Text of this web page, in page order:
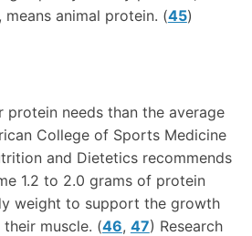
animal protein. (45)
protein needs than the average
College of Sports Medicine
and Dietetics recommends
1.2 to 2.0 grams of protein
weight to support the growth
muscle. (46, 47) Research